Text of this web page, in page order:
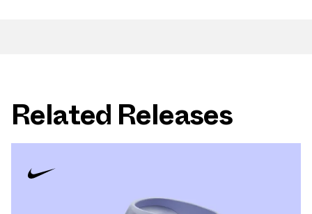
Related Releases